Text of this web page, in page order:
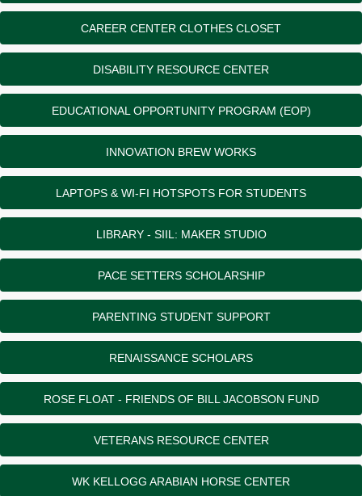
CAREER CENTER CLOTHES CLOSET
DISABILITY RESOURCE CENTER
EDUCATIONAL OPPORTUNITY PROGRAM (EOP)
INNOVATION BREW WORKS
LAPTOPS & WI-FI HOTSPOTS FOR STUDENTS
LIBRARY - SIIL: MAKER STUDIO
PACE SETTERS SCHOLARSHIP
PARENTING STUDENT SUPPORT
RENAISSANCE SCHOLARS
ROSE FLOAT - FRIENDS OF BILL JACOBSON FUND
VETERANS RESOURCE CENTER
WK KELLOGG ARABIAN HORSE CENTER